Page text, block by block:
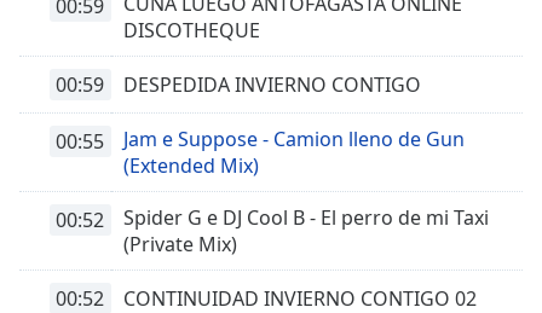
00:59
DISCOTHEQUE
00:59 DESPEDIDA INVIERNO CONTIGO
00:55
Jam e Suppose - Camion lleno de Gun
(Extended Mix)
00:52
Spider G e DJ Cool B - El perro de mi Taxi
(Private Mix)
00:52 CONTINUIDAD INVIERNO CONTIGO 02